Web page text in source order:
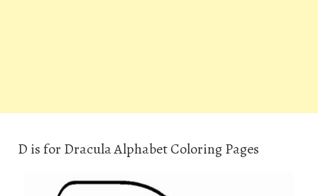
D is for Dracula Alphabet Coloring Pages